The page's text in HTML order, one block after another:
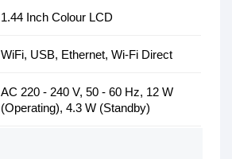
1.44 Inch Colour LCD
WiFi, USB, Ethernet, Wi-Fi Direct
AC 220 - 240 V, 50 - 60 Hz, 12 W
(Operating), 4.3 W (Standby)